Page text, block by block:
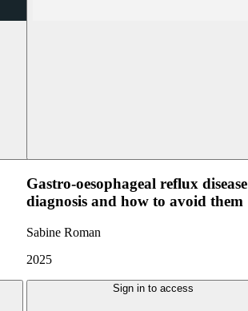
Gastro-oesophageal reflux disease
diagnosis and how to avoid them
Sabine Roman
2025
Sign in to access